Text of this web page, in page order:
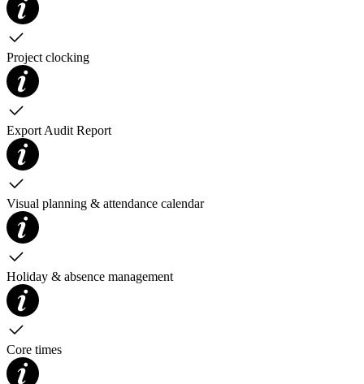
Project clocking
Export Audit Report
Visual planning & attendance calendar
Holiday & absence management
Core times